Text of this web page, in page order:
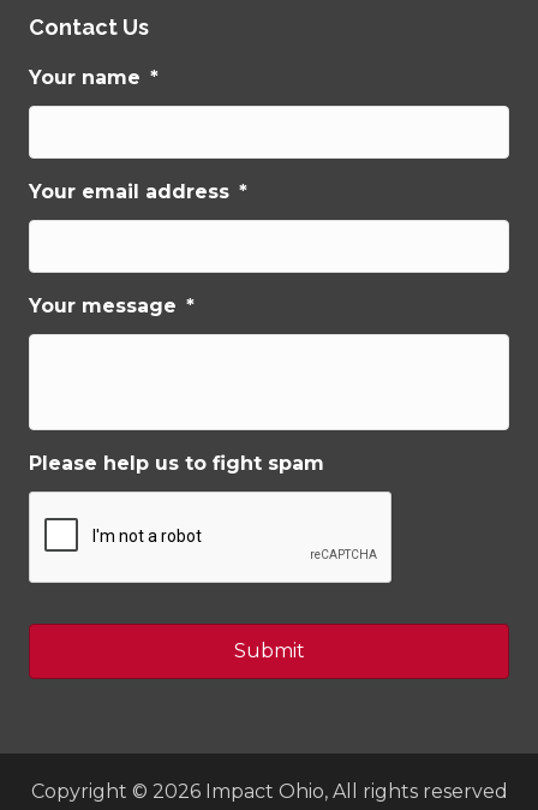
Contact Us
Your name *
Your email address *
Your message *
Please help us to fight spam
Copyright © 2026 Impact Ohio, All rights reserved